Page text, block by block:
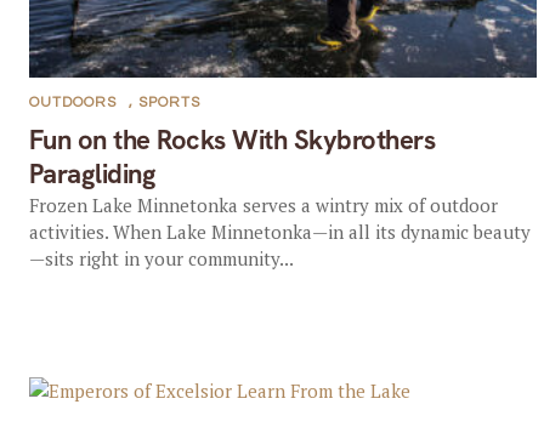
Fun on the Rocks With Skybrothers
Paragliding
OUTDOORS , SPORTS
Frozen Lake Minnetonka serves a wintry mix of outdoor
activities. When Lake Minnetonka—in all its dynamic beauty
—sits right in your community...